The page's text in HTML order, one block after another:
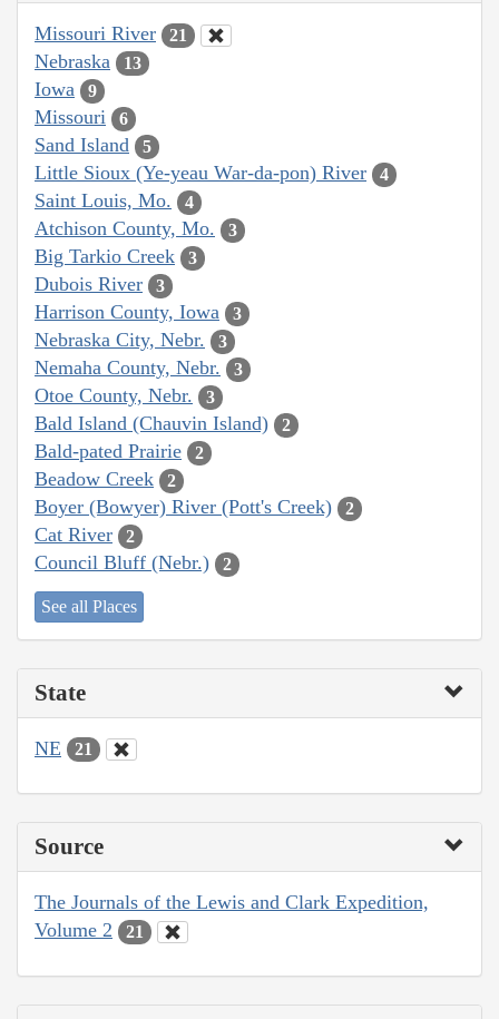
Missouri River 21
Nebraska 13
Iowa 9
Missouri 6
Sand Island 5
Little Sioux (Ye-yeau War-da-pon) River 4
Saint Louis, Mo. 4
Atchison County, Mo. 3
Big Tarkio Creek 3
Dubois River 3
Harrison County, Iowa 3
Nebraska City, Nebr. 3
Nemaha County, Nebr. 3
Otoe County, Nebr. 3
Bald Island (Chauvin Island) 2
Bald-pated Prairie 2
Beadow Creek 2
Boyer (Bowyer) River (Pott's Creek) 2
Cat River 2
Council Bluff (Nebr.) 2
See all Places
State
NE 21
Source
The Journals of the Lewis and Clark Expedition,
Volume 2
21